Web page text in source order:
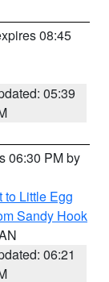
08:45
05:39
06:30 PM by
to Little Egg
Sandy Hook
06:21